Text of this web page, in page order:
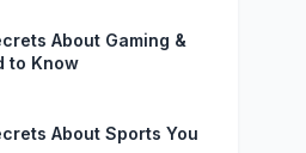
About Gaming &
to Know
About Sports You